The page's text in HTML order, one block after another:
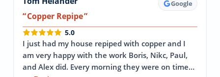
Google
Copper Repipe
5.0
I just had my house repiped with copper and I
am very happy with the work Boris, Nikc, Paul,
and Alex did. Every morning they were on time…